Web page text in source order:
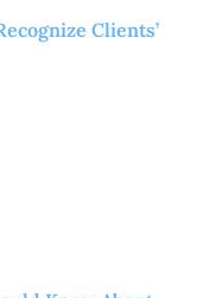
Clients’